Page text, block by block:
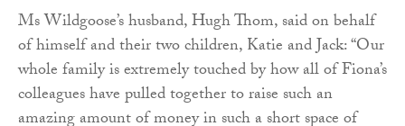
Ms Wildgoose’s husband, Hugh Thom, said on behalf
of himself and their two children, Katie and Jack: “Our
whole family is extremely touched by how all of Fiona’s
colleagues have pulled together to raise such an
amazing amount of money in such a short space of